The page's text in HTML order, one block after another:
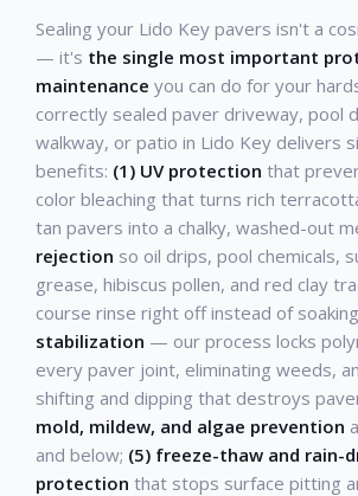
Sealing your Lido Key pavers isn't a
— it's the single most important
maintenance you can do for your
correctly sealed paver driveway, pool
walkway, or patio in Lido Key delivers
benefits: (1) UV protection that
color bleaching that turns rich
tan pavers into a chalky, washed-out
rejection so oil drips, pool chemicals,
grease, hibiscus pollen, and red clay
course rinse right off instead of
stabilization — our process locks
every paver joint, eliminating weeds,
shifting and dipping that destroys
mold, mildew, and algae prevention
and below; (5) freeze-thaw and rain-
protection that stops surface pitting